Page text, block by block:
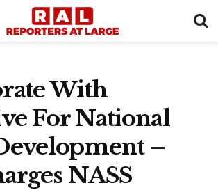
With
For National
–
NASS